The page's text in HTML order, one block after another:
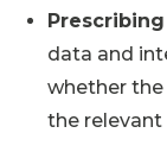
data and
whether the
the